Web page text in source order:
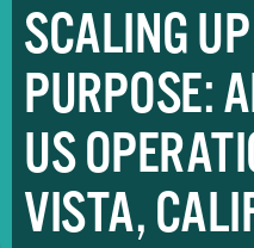
SCALING
PURPOSE:
US
VISTA,